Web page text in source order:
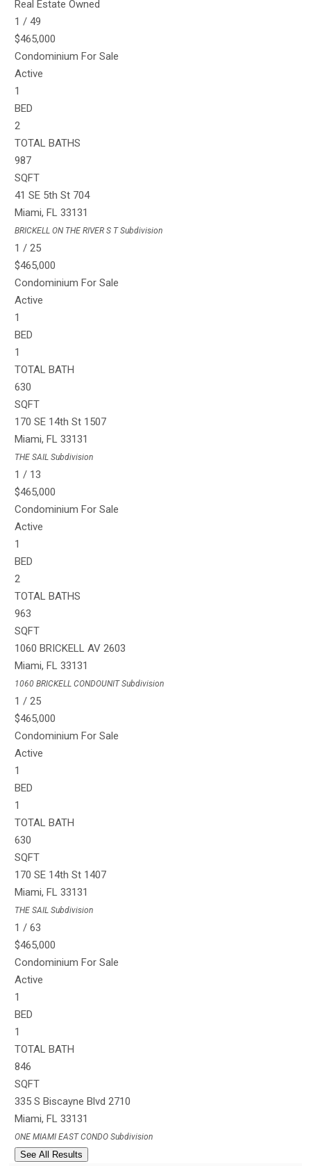
Real Estate Owned
1 /49
$465,000
Condominium For Sale
Active
1
BED
2
TOTAL BATHS
987
SQFT
41 SE 5th St 704
Miami,FL 33131
BRICKELL ON THE RIVER S TSubdivision
1 /25
$465,000
Condominium For Sale
Active
1
BED
1
TOTAL BATH
630
SQFT
170 SE 14th St 1507
Miami,FL 33131
THE SAIL Subdivision
1 / 13
$465,000
Condominium For Sale
Active
1
BED
2
TOTAL BATHS
963
SQFT
1060 BRICKELL AV 2603
Miami,FL 33131
1060 BRICKELL CONDOUNITSubdivision
1 /25
$465,000
Condominium For Sale
Active
1
BED
1
TOTAL BATH
630
SQFT
170 SE 14th St 1407
Miami,FL 33131
THE SAIL Subdivision
1 /63
$465,000
Condominium For Sale
Active
1
BED
1
TOTAL BATH
846
SQFT
335 S Biscayne Blvd 2710
Miami,FL 33131
ONE MIAMI EAST CONDO Subdivision
See All Results